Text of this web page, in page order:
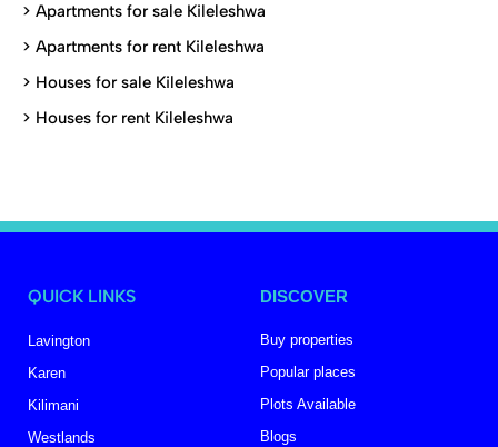
> Apartments for sale Kileleshwa
> Apartments for rent Kileleshwa
> Houses for sale Kileleshwa
> Houses for rent Kileleshwa
QUICK LINKS
Lavington
Karen
Kilimani
Westlands
DISCOVER
Buy properties
Popular places
Plots Available
Blogs